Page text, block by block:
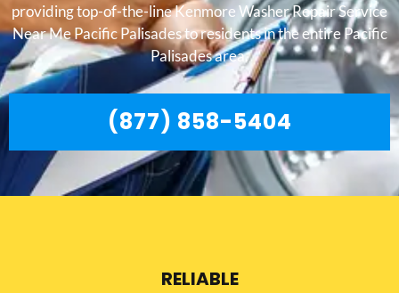
providing top-of-the-line Kenmore Washer Repair Service
Near Me Pacific Palisades to residents in the entire Pacific
Palisades area.
(877) 858-5404
RELIABLE